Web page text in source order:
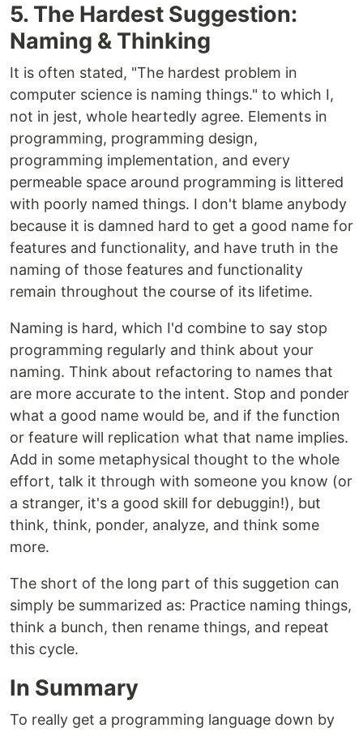
5. The Hardest Suggestion:
Naming & Thinking
It is often stated, "The hardest problem in
computer science is naming things." to which I,
not in jest, whole heartedly agree. Elements in
programming, programming design,
programming implementation, and every
permeable space around programming is littered
with poorly named things. I don't blame anybody
because it is damned hard to get a good name for
features and functionality, and have truth in the
naming of those features and functionality
remain throughout the course of its lifetime.
Naming is hard, which I'd combine to say stop
programming regularly and think about your
naming. Think about refactoring to names that
are more accurate to the intent. Stop and ponder
what a good name would be, and if the function
or feature will replication what that name implies.
Add in some metaphysical thought to the whole
effort, talk it through with someone you know (or
a stranger, it's a good skill for debuggin!), but
think, think, ponder, analyze, and think some
more.
The short of the long part of this suggetion can
simply be summarized as: Practice naming things,
think a bunch, then rename things, and repeat
this cycle.
In Summary
To really get a programming language down by